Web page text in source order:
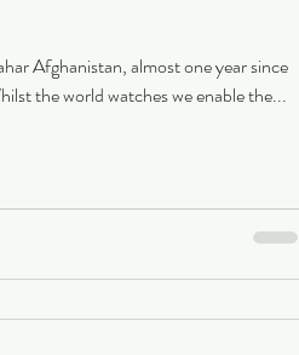
Afghanistan, almost one year since
the world watches we enable the...